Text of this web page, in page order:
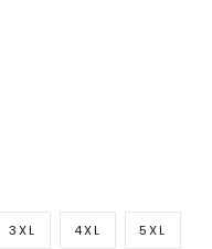
3XL 4XL 5XL